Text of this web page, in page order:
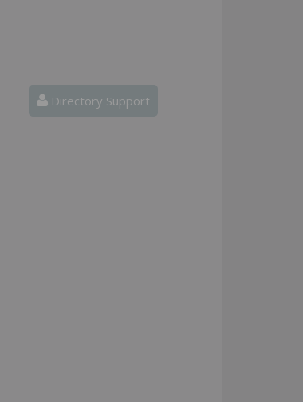
Directory Support